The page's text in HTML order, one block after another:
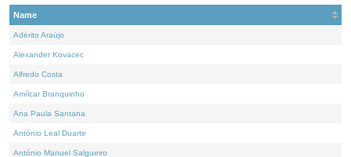
Name
Adérito Araújo
Alexander Kovacec
Alfredo Costa
Amílcar Branquinho
Ana Paula Santana
António Leal Duarte
António Manuel Salgueiro